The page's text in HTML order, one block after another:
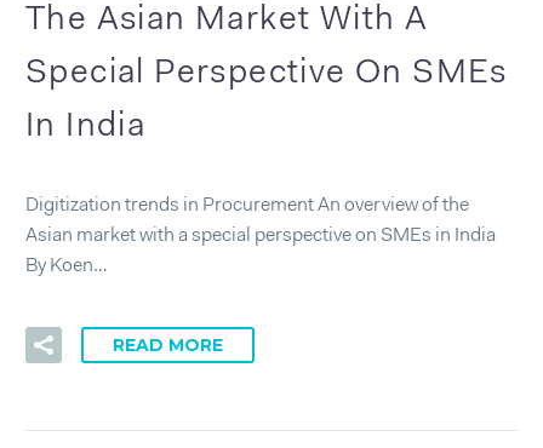
The Asian Market With A
Special Perspective On SMEs
In India
Digitization trends in Procurement An overview of the
Asian market with a special perspective on SMEs in India
By Koen…
READ MORE